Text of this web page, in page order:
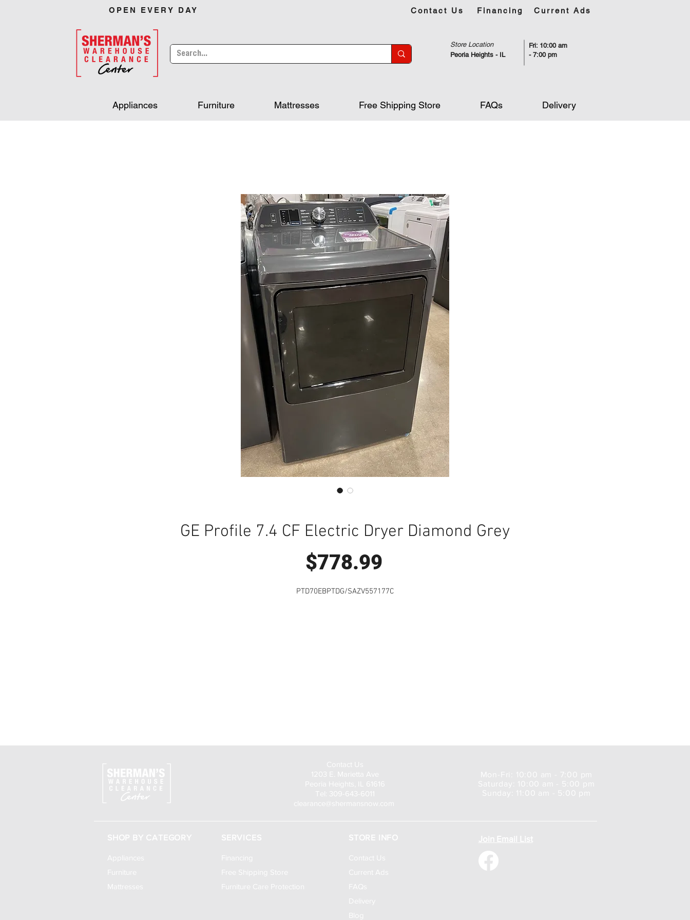
OPEN EVERY DAY Contact Us Financing Current Ads
Store Location
Fri: 10:00 am
- 7:00 pm
Peoria Heights - IL
Appliances Furniture Mattresses Free Shipping Store FAQs Delivery
GE Profile 7.4 CF Electric Dryer Diamond Grey
$778.99Price
PTD70EBPTDG/SAZV557177C
Contact Us
1203 E. Marietta Ave
Peoria Heights, IL 61616
Tel: 309-643-6011
clearance@shermansnow.com
Mon-Fri: 10:00 am - 7:00 pm
Saturday: 10:00 am - 5:00 pm
Sunday: 11:00 am - 5:00 pm
SHOP BY CATEGORY
Appliances
Furniture
Mattresses
SERVICES
Financing
Free Shipping Store
Furniture Care Protection
STORE INFO
Contact Us
Current Ads
FAQs
Delivery
Blog
Join Email List